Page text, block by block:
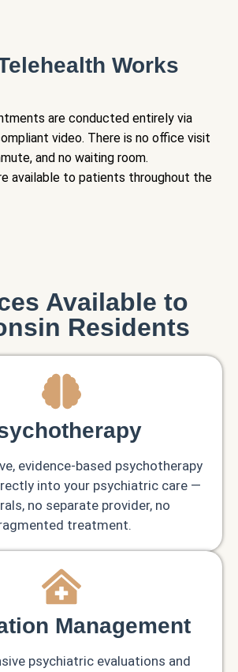
Works
are conducted entirely via
video. There is no office visit
and no waiting room.
available to patients throughout the
Available to
Residents
evidence-based psychotherapy
into your psychiatric care —
no separate provider, no
treatment.
Management
psychiatric evaluations and